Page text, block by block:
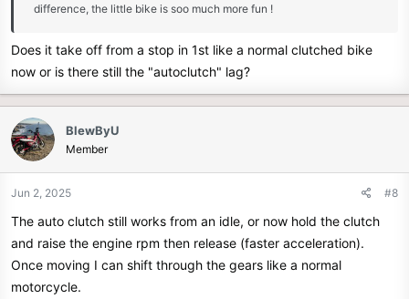
difference, the little bike is soo much more fun !
Does it take off from a stop in 1st like a normal clutched bike
now or is there still the "autoclutch" lag?
BlewByU
Member
Jun 2, 2025 #8
The auto clutch still works from an idle, or now hold the clutch
and raise the engine rpm then release (faster acceleration).
Once moving I can shift through the gears like a normal
motorcycle.